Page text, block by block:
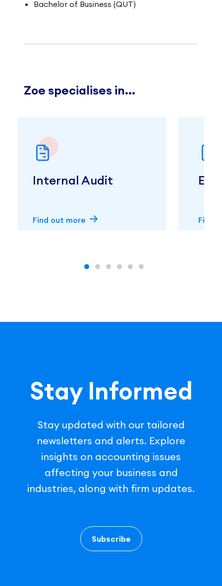
Bachelor of Business (QUT)
Zoe specialises in...
Internal Audit
Find out more Find
Stay Informed
Stay updated with our tailored
newsletters and alerts. Explore
insights on accounting issues
affecting your business and
industries, along with firm updates.
Subscribe